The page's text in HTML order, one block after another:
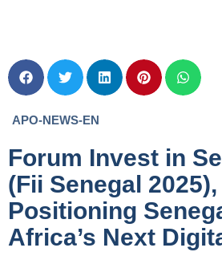
APO-NEWS-EN
Forum Invest in
(Fii Senegal 2025),
Positioning
Africa’s Next